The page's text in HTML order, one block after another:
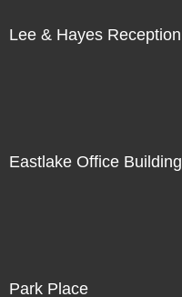
Lee & Hayes Reception
Eastlake Office Building
Park Place